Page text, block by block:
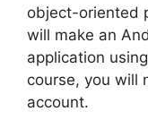
object-oriented
will make an
application
course, you will
account.